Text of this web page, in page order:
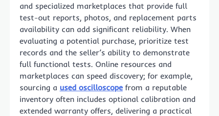
and specialized marketplaces that provide full
test-out reports, photos, and replacement parts
availability can add significant reliability. When
evaluating a potential purchase, prioritize test
records and the seller’s ability to demonstrate
full functional tests. Online resources and
marketplaces can speed discovery; for example,
sourcing a used oscilloscopefrom a reputable
inventory often includes optional calibration and
extended warranty offers, delivering a practical